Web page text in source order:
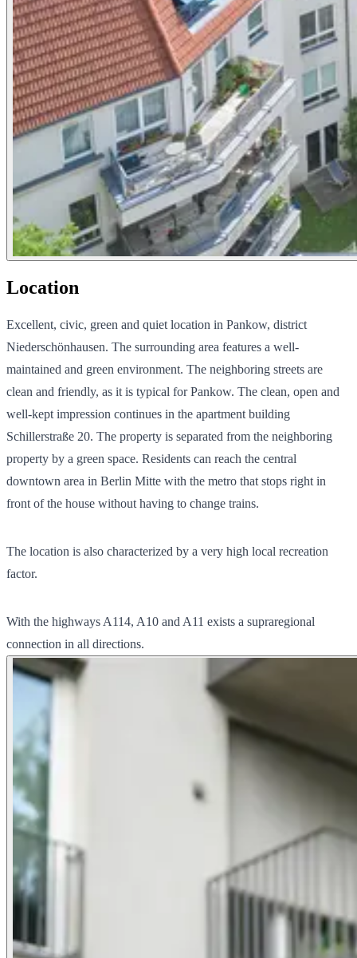
Location
Excellent, civic, green and quiet location in Pankow, district
Niederschönhausen. The surrounding area features a well-
maintained and green environment. The neighboring streets are
clean and friendly, as it is typical for Pankow. The clean, open and
well-kept impression continues in the apartment building
Schillerstraße 20. The property is separated from the neighboring
property by a green space. Residents can reach the central
downtown area in Berlin Mitte with the metro that stops right in
front of the house without having to change trains.
The location is also characterized by a very high local recreation
factor.
With the highways A114, A10 and A11 exists a supraregional
connection in all directions.